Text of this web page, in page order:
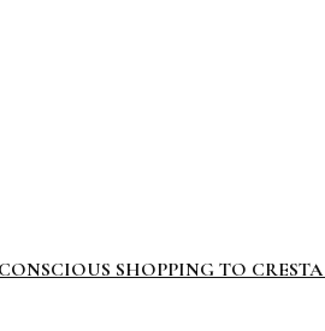
SHOPPING TO CRESTA